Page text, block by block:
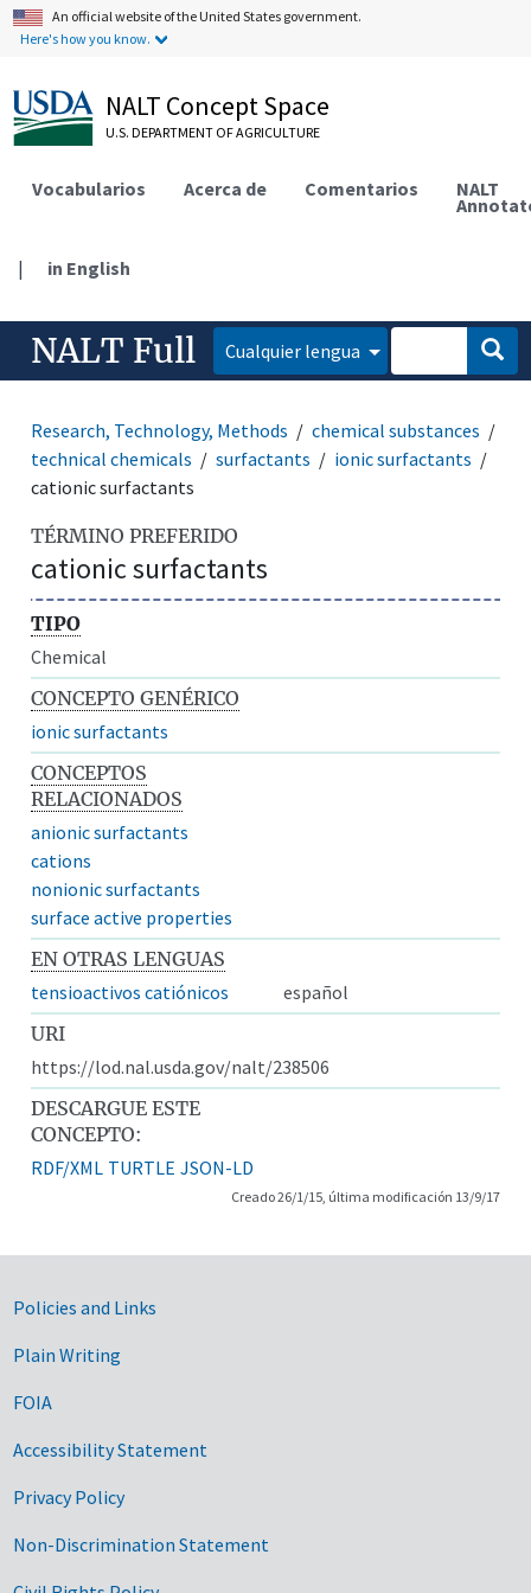
An official website of the United States government.
Here's how you know.
NALT Concept Space
U.S. DEPARTMENT OF AGRICULTURE
Vocabularios Acerca de Comentarios NALT
| in English
NALT Full Cualquier lengua
Research, Technology, Methods
chemical substances
technical chemicals
surfactants
ionic surfactants
cationic surfactants
TÉRMINO PREFERIDO
cationic surfactants
TIPO
Chemical
CONCEPTO GENÉRICO
ionic surfactants
CONCEPTOS
RELACIONADOS
anionic surfactants
cations
nonionic surfactants
surface active properties
EN OTRAS LENGUAS
tensioactivos catiónicos
español
URI
https://lod.nal.usda.gov/nalt/238506
DESCARGUE ESTE
CONCEPTO:
RDF/XML TURTLE JSON-LD
Creado 26/1/15, última modificación 13/9/17
Government Links
Policies and Links
Plain Writing
FOIA
Accessibility Statement
Privacy Policy
Non-Discrimination Statement